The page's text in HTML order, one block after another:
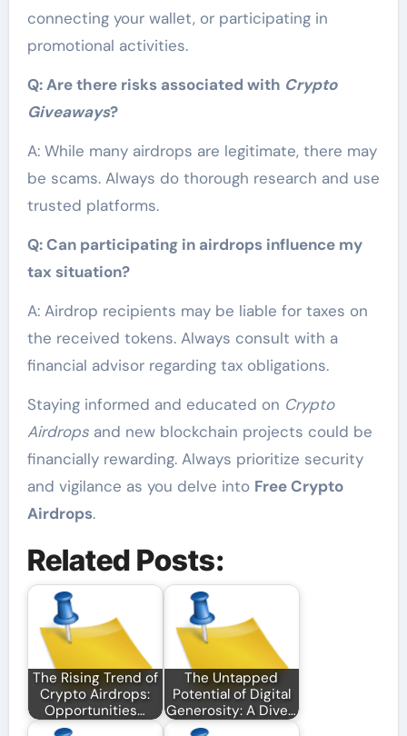
connecting your wallet, or participating in
promotional activities.
Q: Are there risks associated with Crypto
Giveaways?
A: While many airdrops are legitimate, there may
be scams. Always do thorough research and use
trusted platforms.
Q: Can participating in airdrops influence my
tax situation?
A: Airdrop recipients may be liable for taxes on
the received tokens. Always consult with a
financial advisor regarding tax obligations.
Staying informed and educated on Crypto
Airdropsand new blockchain projects could be
financially rewarding. Always prioritize security
and vigilance as you delve into Free Crypto
Airdrops.
Related Posts:
The Rising Trend of
Crypto Airdrops:
Opportunities…
The Untapped
Potential of Digital
Generosity: A Dive…